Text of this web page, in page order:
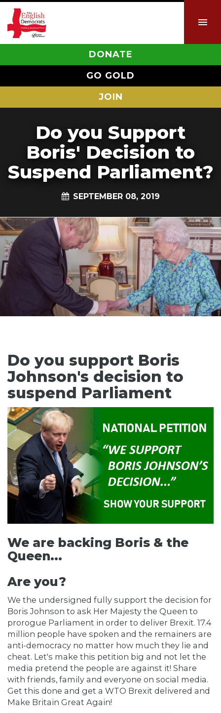
DONATE
GO GOLD
JOIN
Do you Support
Boris' Decision to
Suspend Parliament?
SEPTEMBER 08, 2019
Do you support Boris
Johnson's decision to
suspend Parliament
We are backing Boris & the
Queen...
Are you?
We the undersigned fully support the decision for
Boris Johnson to ask Her Majesty the Queen to
prorogue Parliament in order to deliver Brexit. 17.4
million people have spoken and the remainers are
anti-democracy no matter how much they lie and
cheat. Let's make this petition big and not let the
media pretend the people are against it! Share
with friends, family and everyone on social media.
Get this done and get a WTO Brexit delivered and
Make Britain Great Again!